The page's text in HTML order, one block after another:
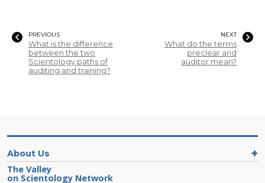
PREVIOUS
What is the difference
between the two
Scientology paths of
auditing and training?
NEXT
What do the terms
preclear and
auditor mean?
About Us
The Valley
on Scientology Network